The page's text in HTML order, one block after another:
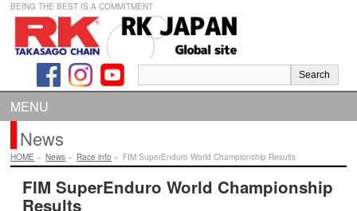
BEING THE BEST IS A COMMITMENT
MENU
News
HOME » News » Race info » FIM SuperEnduro World Championship Results
FIM SuperEnduro World Championship
Results